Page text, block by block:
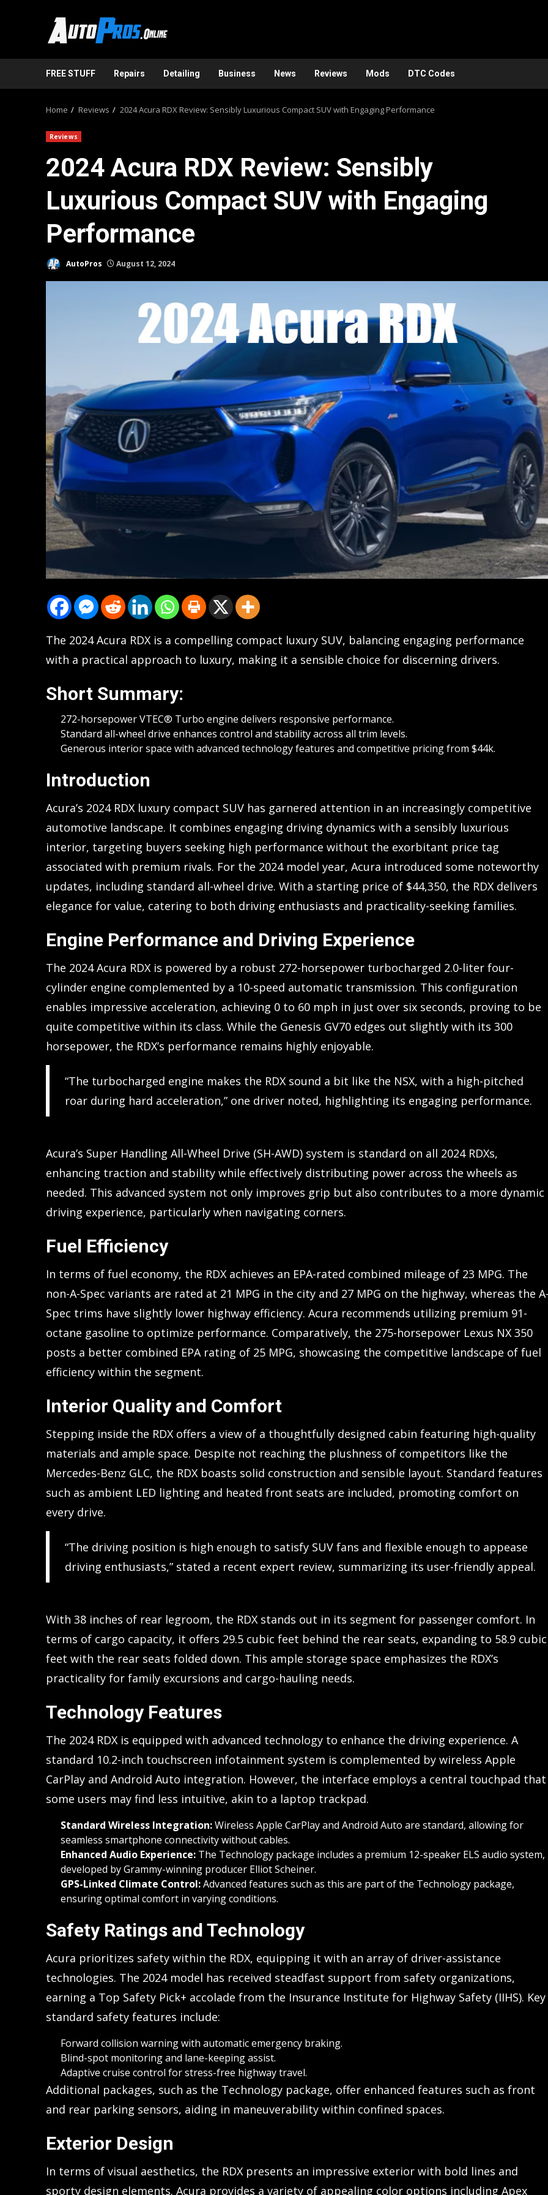
FREE STUFF Repairs Detailing Business News Reviews Mods DTC Codes
Home Reviews 2024 Acura RDX Review: Sensibly Luxurious Compact SUV with Engaging Performance
Reviews
2024 Acura RDX Review: Sensibly
Luxurious Compact SUV with Engaging
Performance
AutoPros August 12, 2024
The 2024 Acura RDX is a compelling compact luxury SUV, balancing engaging performance
with a practical approach to luxury, making it a sensible choice for discerning drivers.
Short Summary:
272-horsepower VTEC® Turbo engine delivers responsive performance.
Standard all-wheel drive enhances control and stability across all trim levels.
Generous interior space with advanced technology features and competitive pricing from $44k.
Introduction
Acura’s 2024 RDX luxury compact SUV has garnered attention in an increasingly competitive
automotive landscape. It combines engaging driving dynamics with a sensibly luxurious
interior, targeting buyers seeking high performance without the exorbitant price tag
associated with premium rivals. For the 2024 model year, Acura introduced some noteworthy
updates, including standard all-wheel drive. With a starting price of $44,350, the RDX delivers
elegance for value, catering to both driving enthusiasts and practicality-seeking families.
Engine Performance and Driving Experience
The 2024 Acura RDX is powered by a robust 272-horsepower turbocharged 2.0-liter four-
cylinder engine complemented by a 10-speed automatic transmission. This configuration
enables impressive acceleration, achieving 0 to 60 mph in just over six seconds, proving to be
quite competitive within its class. While the Genesis GV70 edges out slightly with its 300
horsepower, the RDX’s performance remains highly enjoyable.
“The turbocharged engine makes the RDX sound a bit like the NSX, with a high-pitched
roar during hard acceleration,” one driver noted, highlighting its engaging performance.
Acura’s Super Handling All-Wheel Drive (SH-AWD) system is standard on all 2024 RDXs,
enhancing traction and stability while effectively distributing power across the wheels as
needed. This advanced system not only improves grip but also contributes to a more dynamic
driving experience, particularly when navigating corners.
Fuel Efficiency
In terms of fuel economy, the RDX achieves an EPA-rated combined mileage of 23 MPG. The
non-A-Spec variants are rated at 21 MPG in the city and 27 MPG on the highway, whereas the
Spec trims have slightly lower highway efficiency. Acura recommends utilizing premium 91-
octane gasoline to optimize performance. Comparatively, the 275-horsepower Lexus NX 350
posts a better combined EPA rating of 25 MPG, showcasing the competitive landscape of fuel
efficiency within the segment.
Interior Quality and Comfort
Stepping inside the RDX offers a view of a thoughtfully designed cabin featuring high-quality
materials and ample space. Despite not reaching the plushness of competitors like the
Mercedes-Benz GLC, the RDX boasts solid construction and sensible layout. Standard features
such as ambient LED lighting and heated front seats are included, promoting comfort on
every drive.
“The driving position is high enough to satisfy SUV fans and flexible enough to appease
driving enthusiasts,” stated a recent expert review, summarizing its user-friendly appeal.
With 38 inches of rear legroom, the RDX stands out in its segment for passenger comfort. In
terms of cargo capacity, it offers 29.5 cubic feet behind the rear seats, expanding to 58.9 cubic
feet with the rear seats folded down. This ample storage space emphasizes the RDX’s
practicality for family excursions and cargo-hauling needs.
Technology Features
The 2024 RDX is equipped with advanced technology to enhance the driving experience. A
standard 10.2-inch touchscreen infotainment system is complemented by wireless Apple
CarPlay and Android Auto integration. However, the interface employs a central touchpad that
some users may find less intuitive, akin to a laptop trackpad.
Standard Wireless Integration:Wireless Apple CarPlay and Android Auto are standard, allowing for
seamless smartphone connectivity without cables.
Enhanced Audio Experience: The Technology package includes a premium 12-speaker ELS audio system,
developed by Grammy-winning producer Elliot Scheiner.
GPS-Linked Climate Control:Advanced features such as this are part of the Technology package,
ensuring optimal comfort in varying conditions.
Safety Ratings and Technology
Acura prioritizes safety within the RDX, equipping it with an array of driver-assistance
technologies. The 2024 model has received steadfast support from safety organizations,
earning a Top Safety Pick+ accolade from the Insurance Institute for Highway Safety (IIHS). Key
standard safety features include:
Forward collision warning with automatic emergency braking.
Blind-spot monitoring and lane-keeping assist.
Adaptive cruise control for stress-free highway travel.
Additional packages, such as the Technology package, offer enhanced features such as front
and rear parking sensors, aiding in maneuverability within confined spaces.
Exterior Design
In terms of visual aesthetics, the RDX presents an impressive exterior with bold lines and
sporty design elements. Acura provides a variety of appealing color options including Apex